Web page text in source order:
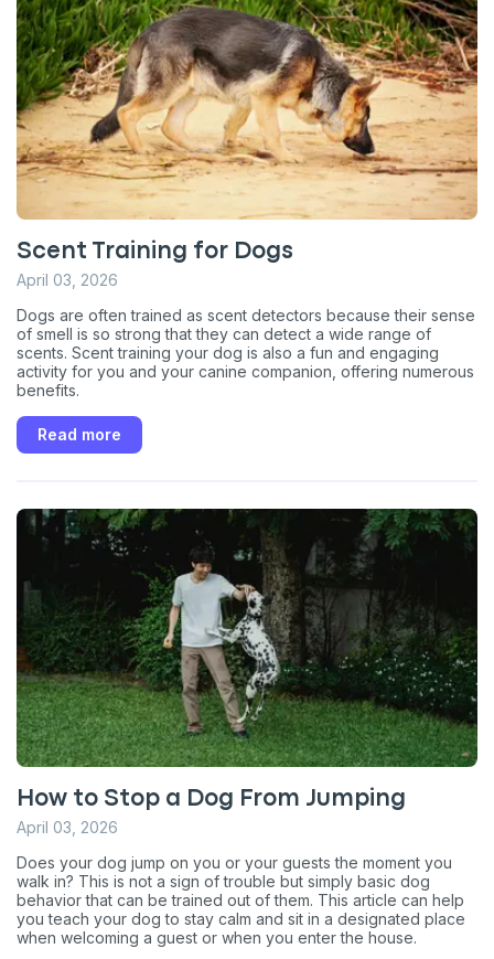
Scent Training for Dogs
April 03, 2026
Dogs are often trained as scent detectors because their sense
of smell is so strong that they can detect a wide range of
scents. Scent training your dog is also a fun and engaging
activity for you and your canine companion, offering numerous
benefits.
Read more
How to Stop a Dog From Jumping
April 03, 2026
Does your dog jump on you or your guests the moment you
walk in? This is not a sign of trouble but simply basic dog
behavior that can be trained out of them. This article can help
you teach your dog to stay calm and sit in a designated place
when welcoming a guest or when you enter the house.